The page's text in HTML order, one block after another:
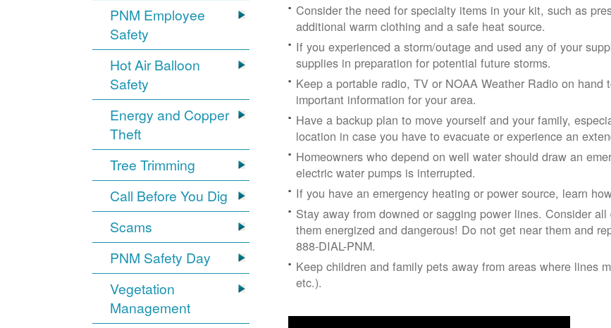
PNM Employee
Safety
Hot Air Balloon
Safety
Energy and Copper
Theft
Tree Trimming
Call Before You Dig
Scams
PNM Safety Day
Vegetation
Management
Consider the need for specialty items in your kit, such as
additional warm clothing and a safe heat source.
If you experienced a storm/outage and used any of your
supplies in preparation for potential future storms.
Keep a portable radio, TV or NOAA Weather Radio on
important information for your area.
Have a backup plan to move yourself and your family,
location in case you have to evacuate or experience an
Homeowners who depend on well water should draw an
electric water pumps is interrupted.
If you have an emergency heating or power source, learn
Stay away from downed or sagging power lines. Consider
them energized and dangerous! Do not get near them and
888-DIAL-PNM.
Keep children and family pets away from areas where lines
etc.).